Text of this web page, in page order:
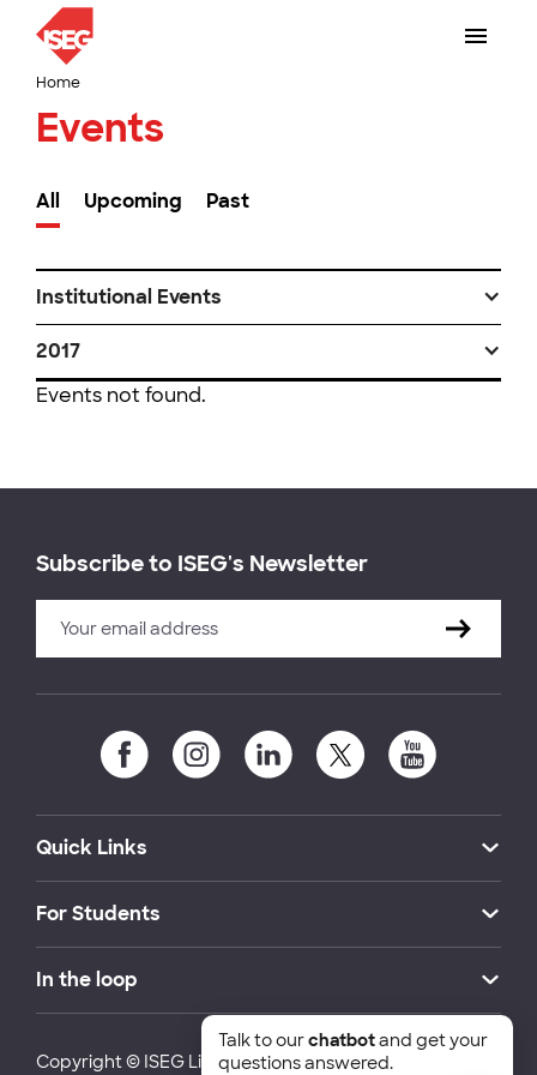
Home
Events
All Upcoming Past
Institutional Events
2017
Events not found.
Subscribe to ISEG's Newsletter
Quick Links
For Students
In the loop
Copyright © ISEG Lisbon School of Economics and
Talk to ourchatbotand get your
questions answered.